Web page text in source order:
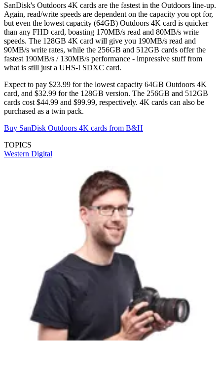
SanDisk's Outdoors 4K cards are the fastest in the Outdoors line-up.
Again, read/write speeds are dependent on the capacity you opt for,
but even the lowest capacity (64GB) Outdoors 4K card is quicker
than any FHD card, boasting 170MB/s read and 80MB/s write
speeds. The 128GB 4K card will give you 190MB/s read and
90MB/s write rates, while the 256GB and 512GB cards offer the
fastest 190MB/s / 130MB/s performance - impressive stuff from
what is still just a UHS-I SDXC card.
Expect to pay $23.99 for the lowest capacity 64GB Outdoors 4K
card, and $32.99 for the 128GB version. The 256GB and 512GB
cards cost $44.99 and $99.99, respectively. 4K cards can also be
purchased as a twin pack.
Buy SanDisk Outdoors 4K cards from B&H
TOPICS
Western Digital